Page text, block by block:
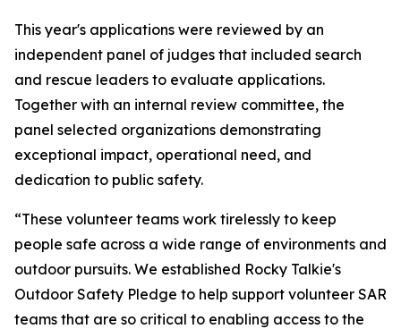
This year's applications were reviewed by an
independent panel of judges that included search
and rescue leaders to evaluate applications.
Together with an internal review committee, the
panel selected organizations demonstrating
exceptional impact, operational need, and
dedication to public safety.
“These volunteer teams work tirelessly to keep
people safe across a wide range of environments and
outdoor pursuits. We established Rocky Talkie's
Outdoor Safety Pledge to help support volunteer SAR
teams that are so critical to enabling access to the